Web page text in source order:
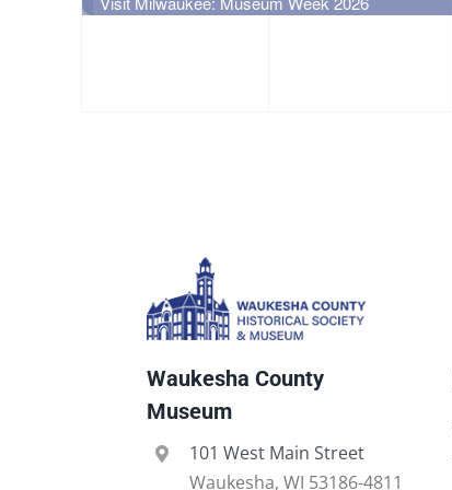
Waukesha County
Museum
101 West Main Street
Waukesha, WI 53186-4811